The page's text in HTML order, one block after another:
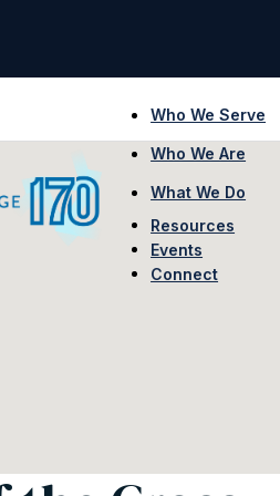
Who We Serve
Who We Are
What We Do
Resources
Events
Connect